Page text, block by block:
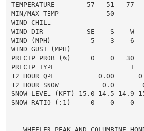
TEMPERATURE        57   51
MIN/MAX TEMP
WIND CHILL
WIND DIR           SE    S    W
WIND (MPH)          5    3
WIND GUST (MPH)
PRECIP PROB (%)     0    0
PRECIP TYPE
12 HOUR QPF           0.00
12 HOUR SNOW           0.0
SNOW LEVEL (KFT) 15.0 14.5
SNOW RATIO (:1)     0
...WHEELER PEAK AND COLUMBINE